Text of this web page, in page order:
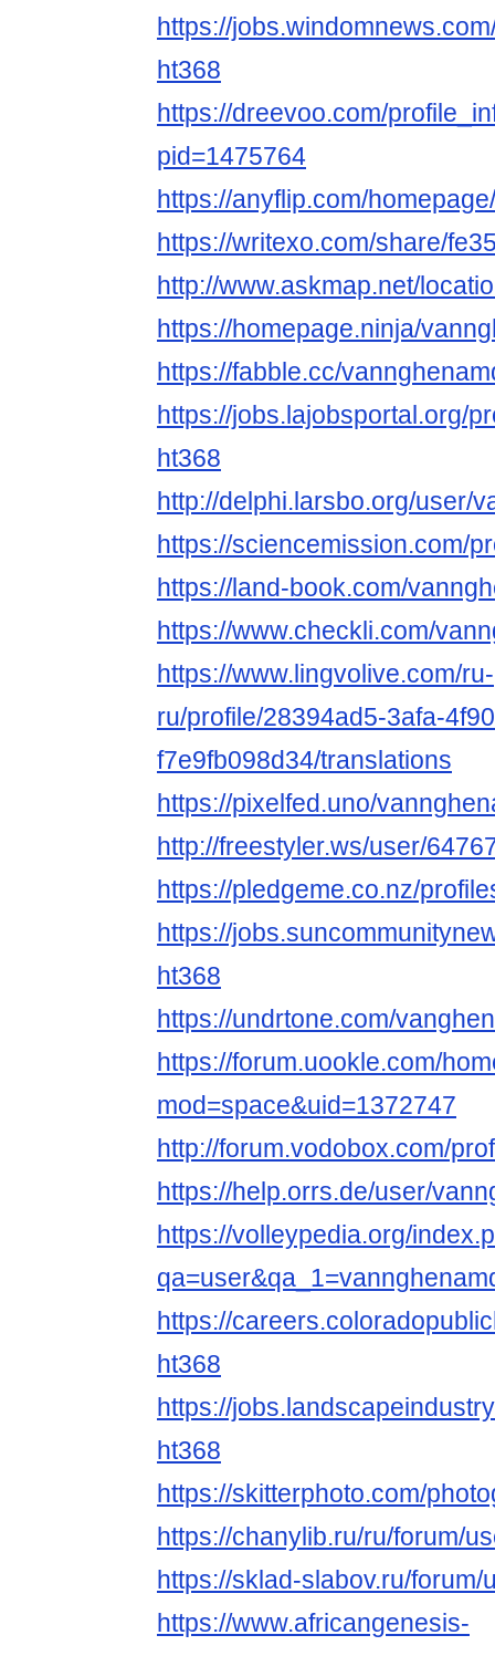
https://
ht368
https://dreevoo.com/
pid=1475764
https://anyflip.com/
https://writexo.com/share/
http://www.askmap.net/
https://homepage.ninja/
https://fabble.cc/
https://jobs.lajobsportal.org/
ht368
http://delphi.larsbo.org/user/
https://sciencemission.com/
https://land-book.com/
https://www.checkli.com/
https://www.lingvolive.com/ru-
ru/profile/28394ad5-3afa-
f7e9fb098d34/translations
https://pixelfed.uno/
http://freestyler.ws/user/
https://pledgeme.co.nz/
https://
ht368
https://undrtone.com/
https://forum.uookle.com/
mod=space&uid=1372747
http://forum.vodobox.com/
https://help.orrs.de/user/
https://volleypedia.org/
https://
ht368
https://
ht368
https://skitterphoto.com/
https://chanylib.ru/ru/forum/
https://sklad-slabov.ru/forum/
https://www.africangenesis-